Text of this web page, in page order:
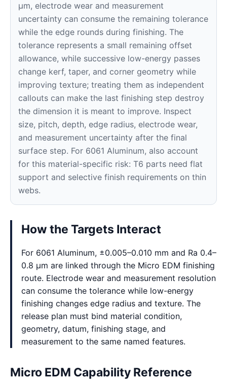
μm, electrode wear and measurement
uncertainty can consume the remaining tolerance
while the edge rounds during finishing. The
tolerance represents a small remaining offset
allowance, while successive low-energy passes
change kerf, taper, and corner geometry while
improving texture; treating them as independent
callouts can make the last finishing step destroy
the dimension it is meant to improve. Inspect
size, pitch, depth, edge radius, electrode wear,
and measurement uncertainty after the final
surface step. For 6061 Aluminum, also account
for this material-specific risk: T6 parts need flat
support and selective finish requirements on thin
webs.
How the Targets Interact
For 6061 Aluminum, ±0.005–0.010 mm and Ra 0.4–
0.8 μm are linked through the Micro EDM finishing
route. Electrode wear and measurement resolution
can consume the tolerance while low-energy
finishing changes edge radius and texture. The
release plan must bind material condition,
geometry, datum, finishing stage, and
measurement to the same named features.
Micro EDM Capability Reference